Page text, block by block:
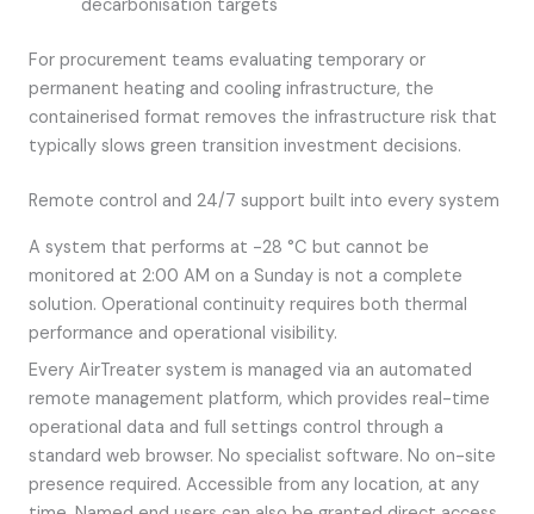
decarbonisation targets
For procurement teams evaluating temporary or
permanent heating and cooling infrastructure, the
containerised format removes the infrastructure risk that
typically slows green transition investment decisions.
Remote control and 24/7 support built into every system
A system that performs at -28 °C but cannot be
monitored at 2:00 AM on a Sunday is not a complete
solution. Operational continuity requires both thermal
performance and operational visibility.
Every AirTreater system is managed via an automated
remote management platform, which provides real-time
operational data and full settings control through a
standard web browser. No specialist software. No on-site
presence required. Accessible from any location, at any